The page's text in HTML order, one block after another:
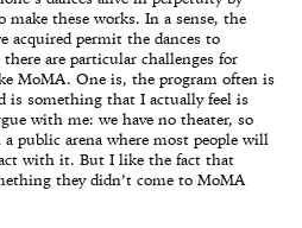
these works. In a sense, the
acquired permit the dances to
are particular challenges for
MoMA. One is, the program often is
is something that I actually feel is
with me: we have no theater, so
public arena where most people will
with it. But I like the fact that
they didn’t come to MoMA